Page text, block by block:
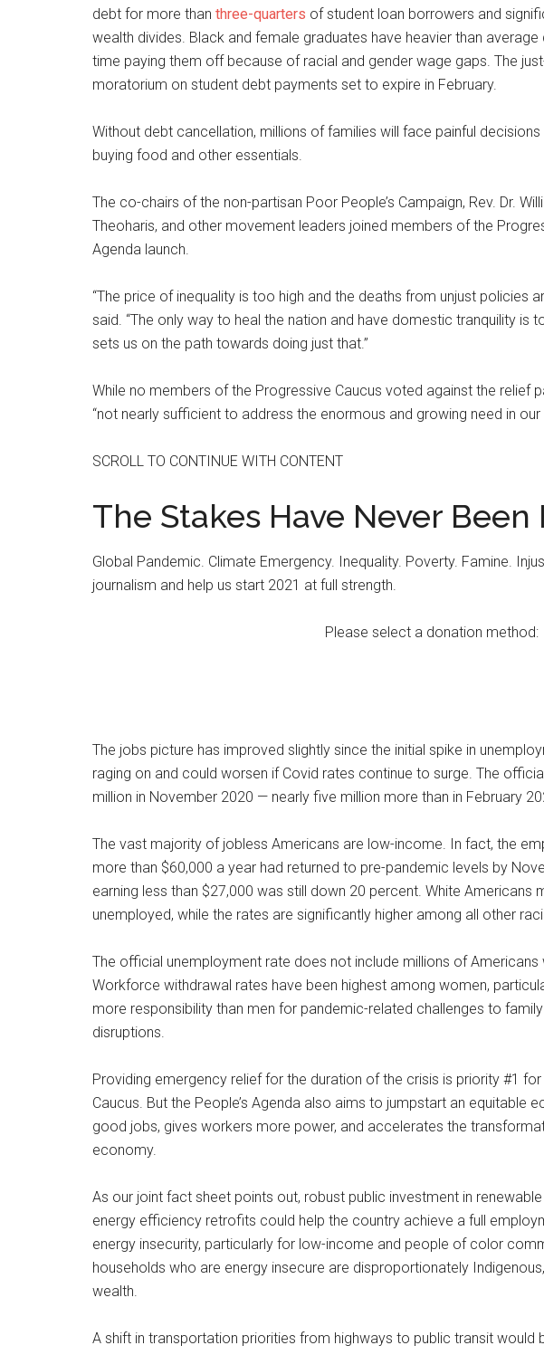
debt for more than three-quarters of student loan borrowers and
wealth divides. Black and female graduates have heavier than
time paying them off because of racial and gender wage gaps. The
moratorium on student debt payments set to expire in February.
Without debt cancellation, millions of families will face painful
buying food and other essentials.
The co-chairs of the non-partisan Poor People’s Campaign, Rev. Dr.
Theoharis, and other movement leaders joined members of the
Agenda launch.
“The price of inequality is too high and the deaths from unjust policies
said. “The only way to heal the nation and have domestic tranquility is
sets us on the path towards doing just that.”
While no members of the Progressive Caucus voted against the relief
“not nearly sufficient to address the enormous and growing need in our
SCROLL TO CONTINUE WITH CONTENT
The Stakes Have Never Been
Global Pandemic. Climate Emergency. Inequality. Poverty. Famine.
journalism and help us start 2021 at full strength.
Please select a donation method:
The jobs picture has improved slightly since the initial spike in
raging on and could worsen if Covid rates continue to surge. The
million in November 2020 — nearly five million more than in February
The vast majority of jobless Americans are low-income. In fact, the
more than $60,000 a year had returned to pre-pandemic levels by
earning less than $27,000 was still down 20 percent. White Americans
unemployed, while the rates are significantly higher among all other
The official unemployment rate does not include millions of Americans
Workforce withdrawal rates have been highest among women,
more responsibility than men for pandemic-related challenges to
disruptions.
Providing emergency relief for the duration of the crisis is priority #1
Caucus. But the People’s Agenda also aims to jumpstart an equitable
good jobs, gives workers more power, and accelerates the
economy.
As our joint fact sheet points out, robust public investment in
energy efficiency retrofits could help the country achieve a full
energy insecurity, particularly for low-income and people of color
households who are energy insecure are disproportionately
wealth.
A shift in transportation priorities from highways to public transit would